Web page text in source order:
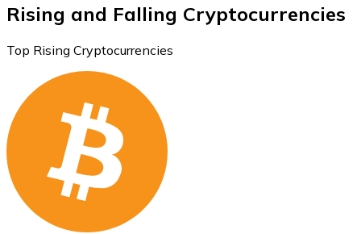
Rising and Falling Cryptocurrencies
Top Rising Cryptocurrencies